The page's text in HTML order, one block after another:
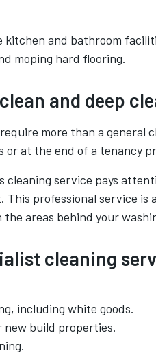
kitchen and bathroom
moping hard flooring.
and deep
more than a general
or at the end of a tenancy
cleaning service pays
This professional service is
areas behind your
cleaning
including white goods.
new build properties.